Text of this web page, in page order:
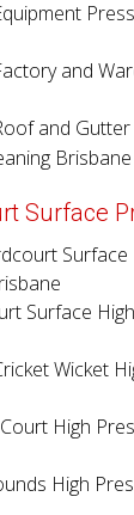
and
and
Brisbane
Surface
Surface
Surface
Wicket
High
High